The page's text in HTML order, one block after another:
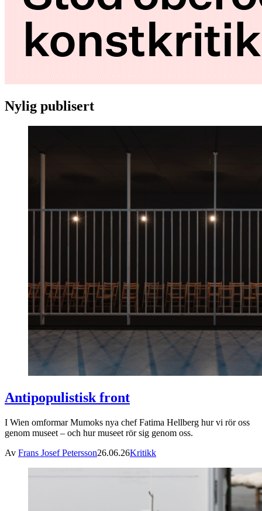
Nylig publisert
Antipopulistisk front
I Wien omformar Mumoks nya chef Fatima Hellberg hur vi rör oss
genom museet – och hur museet rör sig genom oss.
Av Frans Josef Petersson26.06.26Kritikk